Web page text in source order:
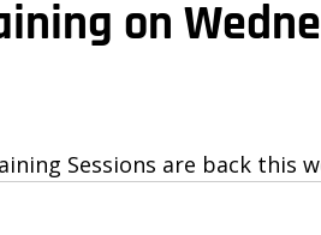
on
Sessions are back this